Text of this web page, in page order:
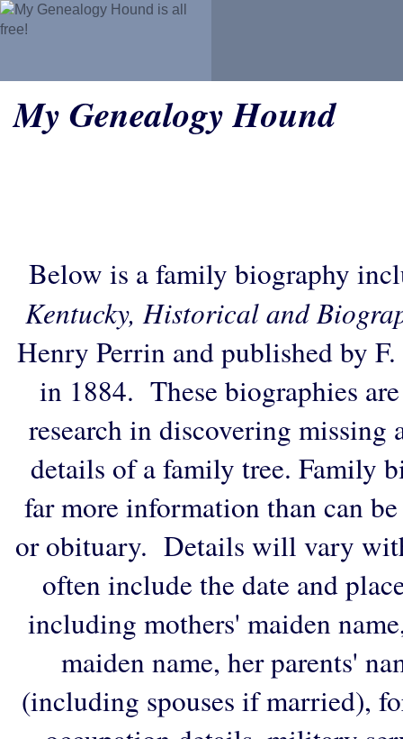
My Genealogy Hound
Below is a family biography
Kentucky, Historical and
Henry Perrin and published by
in 1884. These biographies
research in discovering
details of a family tree. Family
far more information than can
or obituary. Details will vary
often include the date and
including mothers' maiden
maiden name, her parents'
(including spouses if married),